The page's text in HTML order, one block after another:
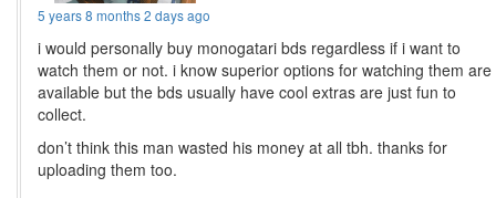
5 years 8 months 2 days ago
i would personally buy monogatari bds regardless if i want to
watch them or not. i know superior options for watching them are
available but the bds usually have cool extras are just fun to
collect.
don’t think this man wasted his money at all tbh. thanks for
uploading them too.